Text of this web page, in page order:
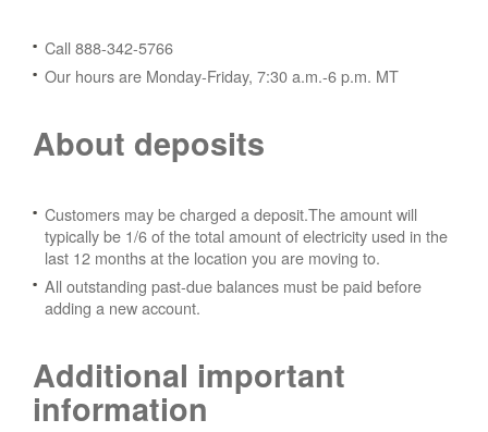
Call 888-342-5766
Our hours are Monday-Friday, 7:30 a.m.-6 p.m. MT
About deposits
Customers may be charged a deposit.The amount will
typically be 1/6 of the total amount of electricity used in the
last 12 months at the location you are moving to.
All outstanding past-due balances must be paid before
adding a new account.
Additional important
information